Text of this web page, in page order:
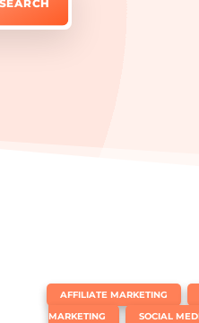
AFFILIATE MARKETING
MARKETING
SOCIAL